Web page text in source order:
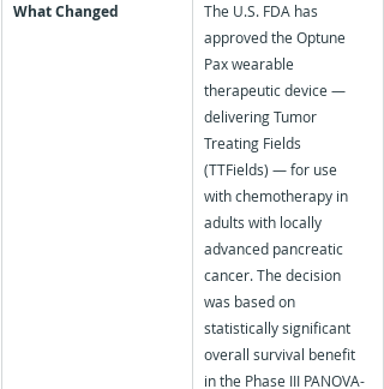
What Changed
The U.S. FDA has
approved the Optune
Pax wearable
therapeutic device —
delivering Tumor
Treating Fields
(TTFields) — for use
with chemotherapy in
adults with locally
advanced pancreatic
cancer. The decision
was based on
statistically significant
overall survival benefit
in the Phase III PANOVA-